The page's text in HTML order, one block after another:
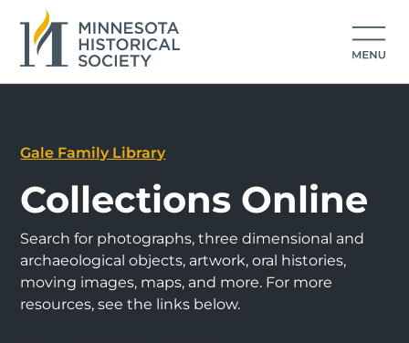
Gale Family Library
Collections Online
Search for photographs, three dimensional and
archaeological objects, artwork, oral histories,
moving images, maps, and more. For more
resources, see the links below.